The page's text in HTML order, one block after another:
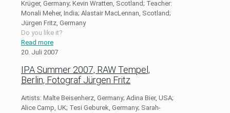
Krüger, Germany; Kevin Wratten, Scotland; Teacher:
Monali Meher, India; Alastair MacLennan, Scotland;
Jürgen Fritz, Germany
Do you like it?
Read more
20. Juli 2007
IPA Summer 2007, RAW Tempel,
Berlin, Fotograf Jürgen Fritz
Artists: Malte Beisenherz, Germany; Adina Bier, USA;
Alice Camp, UK; Tesi Geburek, Germany; Sarah-